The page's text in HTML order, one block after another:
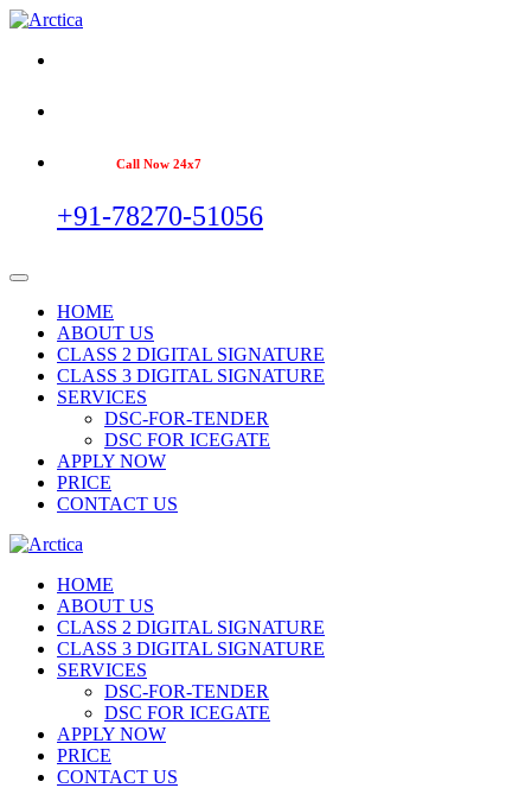
Call Now 24x7
+91-78270-51056
HOME
ABOUT US
CLASS 2 DIGITAL SIGNATURE
CLASS 3 DIGITAL SIGNATURE
SERVICES
DSC-FOR-TENDER
DSC FOR ICEGATE
APPLY NOW
PRICE
CONTACT US
HOME
ABOUT US
CLASS 2 DIGITAL SIGNATURE
CLASS 3 DIGITAL SIGNATURE
SERVICES
DSC-FOR-TENDER
DSC FOR ICEGATE
APPLY NOW
PRICE
CONTACT US